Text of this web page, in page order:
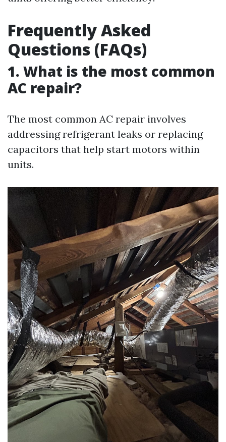
Frequently Asked
Questions (FAQs)
1. What is the most common
AC repair?
The most common AC repair involves
addressing refrigerant leaks or replacing
capacitors that help start motors within
units.